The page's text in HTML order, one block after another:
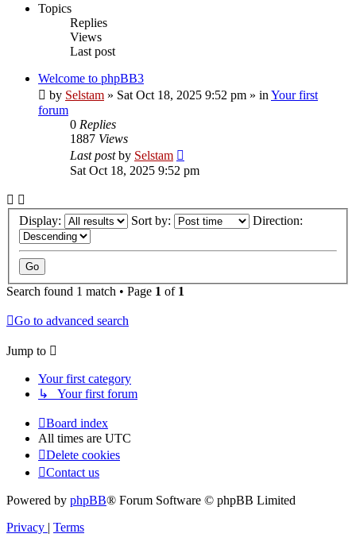
Topics
Replies
Views
Last post
Welcome to phpBB3
by Selstam » Sat Oct 18, 2025 9:52 pm » in Your first
forum
0 Replies
1887 Views
Last postby Selstam
Sat Oct 18, 2025 9:52 pm
Display: Sort by: Direction:
Search found 1 match • Page 1 of 1
Go to advanced search
Jump to
Your first category
↳ Your first forum
Board index
All times are UTC
Delete cookies
Contact us
Powered by phpBB® Forum Software © phpBB Limited
Privacy
Terms